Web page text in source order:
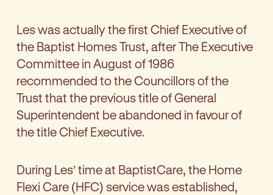
Les was actually the first Chief Executive of
the Baptist Homes Trust, after The Executive
Committee in August of 1986
recommended to the Councillors of the
Trust that the previous title of General
Superintendent be abandoned in favour of
the title Chief Executive.
During Les’ time at BaptistCare, the Home
Flexi Care (HFC) service was established,